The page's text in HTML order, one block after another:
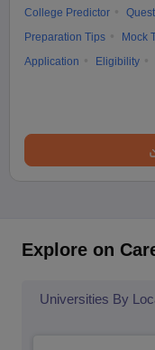
College Predictor
Preparation Tips
Mock
Application
Eligibility
Explore on
Universities By